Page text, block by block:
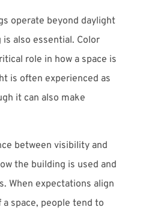
operate beyond daylight
also essential. Color
role in how a space is
is often experienced as
it can also make
between visibility and
the building is used and
When expectations align
space, people tend to